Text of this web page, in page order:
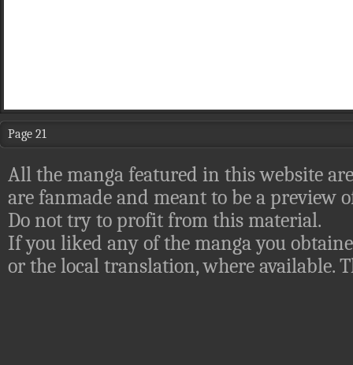
Page 21
All the manga featured in this website
are fanmade and meant to be a preview
Do not try to profit from this material.
If you liked any of the manga you
or the local translation, where available.